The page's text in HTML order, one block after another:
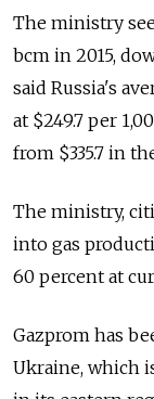
The ministry
bcm in 2015,
said Russia's
at $249.7 per
from $335.7 in
The ministry,
into gas
60 percent at
Gazprom has
Ukraine, which